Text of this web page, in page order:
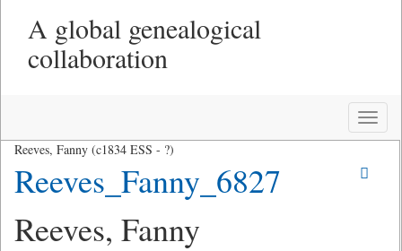
A global genealogical
collaboration
Toggle
Reeves, Fanny (c1834 ESS - ?)
Reeves_Fanny_6827
Reeves, Fanny